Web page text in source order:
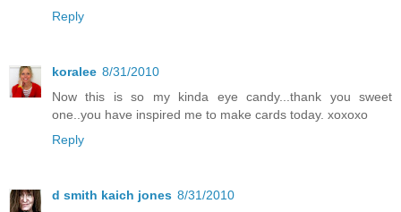
Reply
koralee 8/31/2010
Now this is so my kinda eye candy...thank you sweet
one..you have inspired me to make cards today. xoxoxo
Reply
d smith kaich jones 8/31/2010